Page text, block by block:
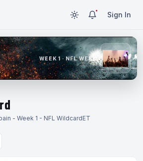
Sign In
WEEK 1 · NFL WEEK 1
- Week 1 - NFL WildcardET